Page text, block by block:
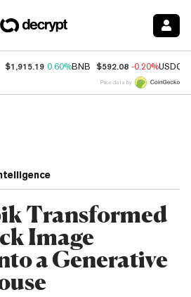
$1,915.19 0.60%BNB $592.08 -0.20%USDC
Price data by
Transformed
Image
a Generative